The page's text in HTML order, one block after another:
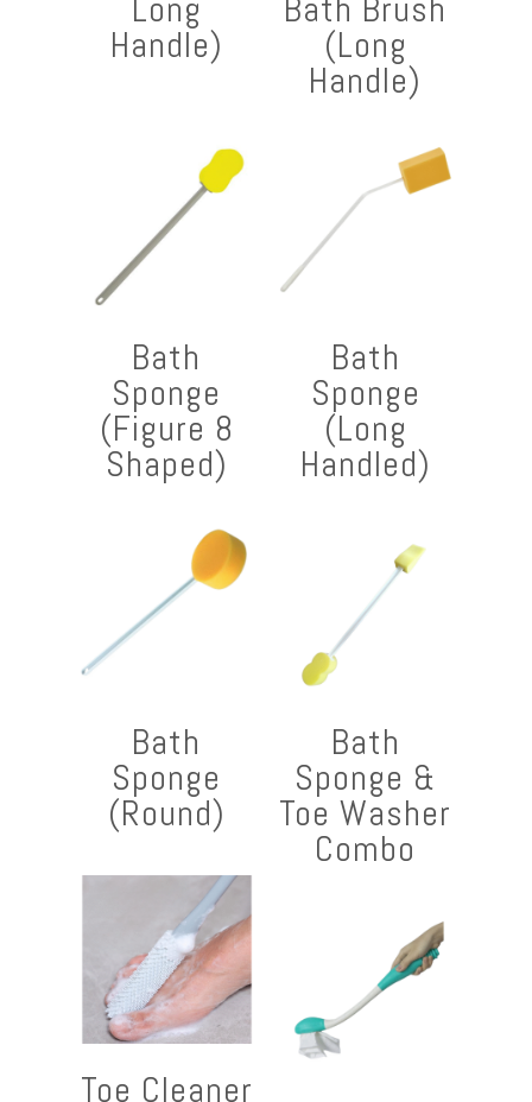
Long
Handle)
Bath Brush
(Long
Handle)
Bath
Sponge
(Figure 8
Shaped)
Bath
Sponge
(Long
Handled)
Bath
Sponge
(Round)
Bath
Sponge &
Toe Washer
Combo
Toe Cleaner